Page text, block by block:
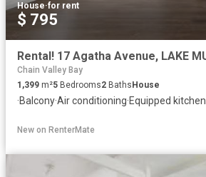
House·for rent
$ 795
Chain Valley Bay
1,399 m²5 Bedrooms2 Baths House
·Balcony·Air conditioning·Equipped kitchen
New on RenterMate